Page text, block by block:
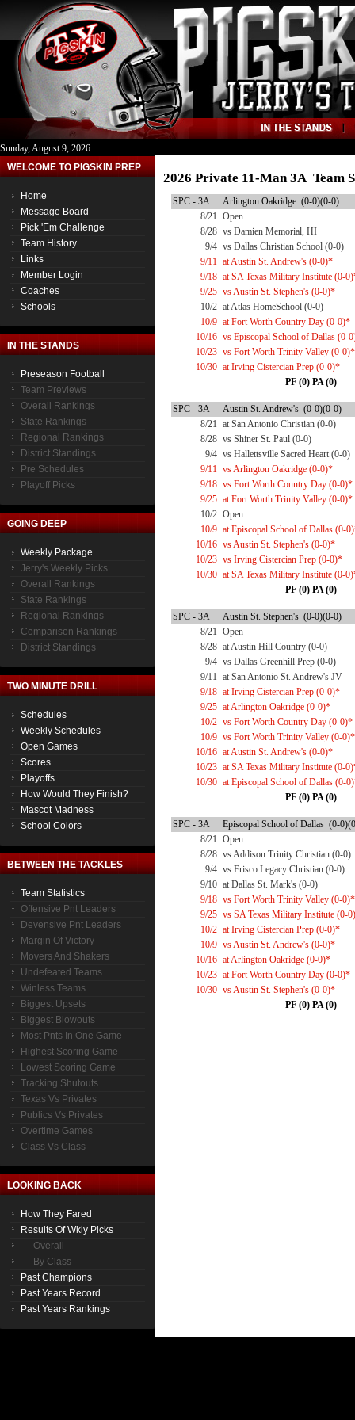
Sunday, August 9, 2026
WELCOME TO PIGSKIN PREP
Home
Message Board
Pick 'Em Challenge
Team History
Links
Member Login
Coaches
Schools
IN THE STANDS
Preseason Football
Team Previews
Overall Rankings
State Rankings
Regional Rankings
District Standings
Pre Schedules
Playoff Picks
GOING DEEP
Weekly Package
Jerry's Weekly Picks
Overall Rankings
State Rankings
Regional Rankings
Comparison Rankings
District Standings
TWO MINUTE DRILL
Schedules
Weekly Schedules
Open Games
Scores
Playoffs
How Would They Finish?
Mascot Madness
School Colors
BETWEEN THE TACKLES
Team Statistics
Offensive Pnt Leaders
Devensive Pnt Leaders
Margin Of Victory
Movers And Shakers
Undefeated Teams
Winless Teams
Biggest Upsets
Biggest Blowouts
Most Pnts In One Game
Highest Scoring Game
Lowest Scoring Game
Tracking Shutouts
Texas Vs Privates
Publics Vs Privates
Overtime Games
Class Vs Class
LOOKING BACK
How They Fared
Results Of Wkly Picks
- Overall
- By Class
Past Champions
Past Years Record
Past Years Rankings
2026 Private 11-Man 3A Team
SPC - 3A
Arlington Oakridge (0-0)(0-0)
8/21 Open
8/28 vs Damien Memorial, HI
9/4 vs Dallas Christian School (0-0)
9/11 at Austin St. Andrew's (0-0)*
9/18 at SA Texas Military Institute (0-
9/25 vs Austin St. Stephen's (0-0)*
10/2 at Atlas HomeSchool (0-0)
10/9 at Fort Worth Country Day (0-0)*
10/16 vs Episcopal School of Dallas (0-
10/23 vs Fort Worth Trinity Valley (0-0)*
10/30 at Irving Cistercian Prep (0-0)*
PF (0) PA (0)
SPC - 3A
Austin St. Andrew's (0-0)(0-0)
8/21 at San Antonio Christian (0-0)
8/28 vs Shiner St. Paul (0-0)
9/4 vs Hallettsville Sacred Heart (0-0)
9/11 vs Arlington Oakridge (0-0)*
9/18 vs Fort Worth Country Day (0-0)*
9/25 at Fort Worth Trinity Valley (0-0)*
10/2 Open
10/9 at Episcopal School of Dallas (0-
10/16 vs Austin St. Stephen's (0-0)*
10/23 vs Irving Cistercian Prep (0-0)*
10/30 at SA Texas Military Institute (0-
PF (0) PA (0)
SPC - 3A
Austin St. Stephen's (0-0)(0-0)
8/21 Open
8/28 at Austin Hill Country (0-0)
9/4 vs Dallas Greenhill Prep (0-0)
9/11 at San Antonio St. Andrew's JV
9/18 at Irving Cistercian Prep (0-0)*
9/25 at Arlington Oakridge (0-0)*
10/2 vs Fort Worth Country Day (0-0)*
10/9 vs Fort Worth Trinity Valley (0-0)*
10/16 at Austin St. Andrew's (0-0)*
10/23 at SA Texas Military Institute (0-
10/30 at Episcopal School of Dallas (0-
PF (0) PA (0)
SPC - 3A
Episcopal School of Dallas (0-
8/21 Open
8/28 vs Addison Trinity Christian (0-0)
9/4 vs Frisco Legacy Christian (0-0)
9/10 at Dallas St. Mark's (0-0)
9/18 vs Fort Worth Trinity Valley (0-0)*
9/25 vs SA Texas Military Institute (0-
10/2 at Irving Cistercian Prep (0-0)*
10/9 vs Austin St. Andrew's (0-0)*
10/16 at Arlington Oakridge (0-0)*
10/23 at Fort Worth Country Day (0-0)*
10/30 vs Austin St. Stephen's (0-0)*
PF (0) PA (0)